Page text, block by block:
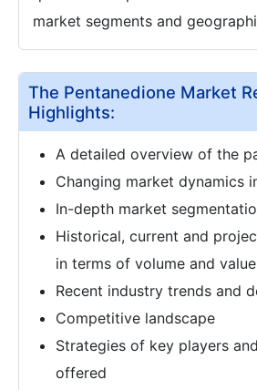
market segments and
The Pentanedione Market
Highlights:
A detailed overview of the
Changing market dynamics
In-depth market
Historical, current and
in terms of volume and value
Recent industry trends and
Competitive landscape
Strategies of key players
offered